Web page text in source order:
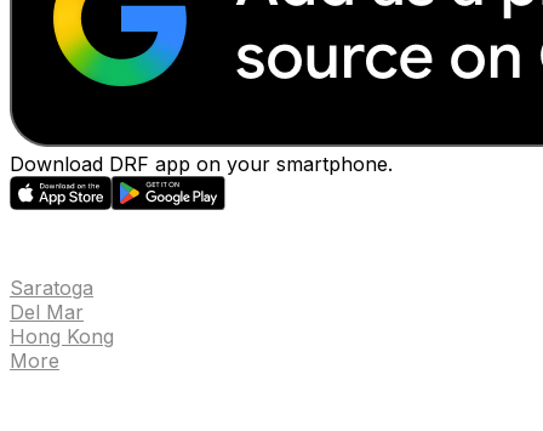
Download DRF app on your smartphone.
Saratoga
Del Mar
Hong Kong
More